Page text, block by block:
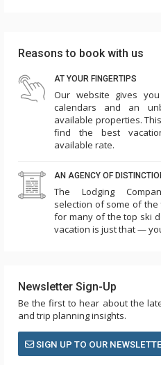
Reasons to book with us
AT YOUR FINGERTIPS
Our website gives
calendars and an
available properties.
find the best
available rate.
AN AGENCY OF
The Lodging
selection of some of
for many of the top ski
vacation is just that —
Newsletter Sign-Up
Be the first to hear about the
and trip planning insights.
SIGN UP TO OUR